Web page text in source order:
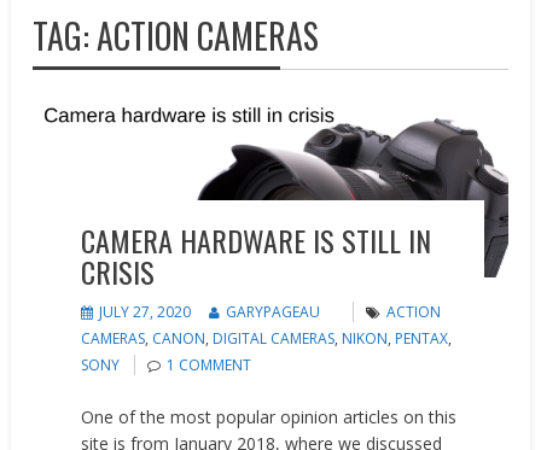
TAG:ACTION CAMERAS
CAMERA HARDWARE IS STILL IN
CRISIS
JULY 27, 2020 GARYPAGEAU
ACTION
CAMERAS, CANON, DIGITAL CAMERAS, NIKON, PENTAX,
SONY
1 COMMENT
One of the most popular opinion articles on this
site is from January 2018, where we discussed